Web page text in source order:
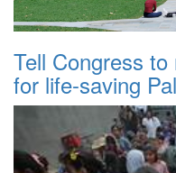
Tell Congress
for life-saving